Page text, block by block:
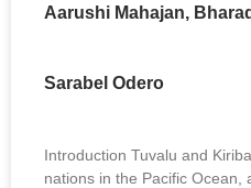
Aarushi Mahajan,
Sarabel Odero
Introduction Tuvalu and
nations in the Pacific Ocean,